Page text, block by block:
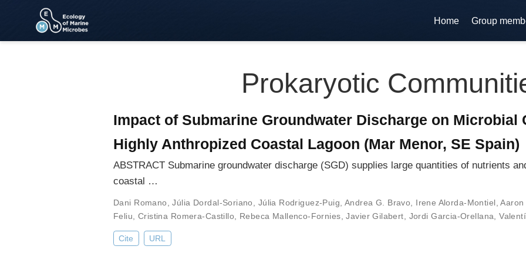
Home Group
Prokaryotic
Impact of Submarine Groundwater Discharge on Microbial
Highly Anthropized Coastal Lagoon (Mar Menor, SE Spain)
ABSTRACT Submarine groundwater discharge (SGD) supplies large quantities of nutrients
coastal …
Dani Romano ,Júlia Dordal-Soriano Júlia Rodriguez-Puig Andrea G. Bravo Irene Alorda-Montiel ,Aaron
Feliu
Cristina Romera-Castillo Rebeca Mallenco-Fornies ,Javier Gilabert Jordi Garcia-Orellana ,
Cite URL